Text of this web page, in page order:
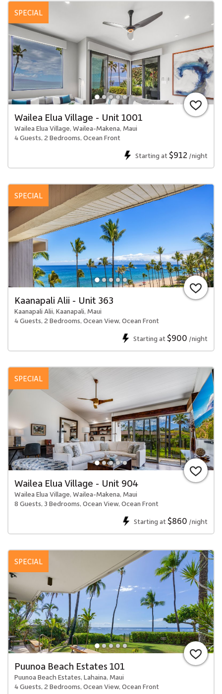
SPECIAL
Wailea Elua Village - Unit 1001
Wailea Elua Village, Wailea-Makena, Maui
4 Guests, 2 Bedrooms, Ocean Front
Starting at$912 /night
SPECIAL
Kaanapali Alii - Unit 363
Kaanapali Alii, Kaanapali, Maui
4 Guests, 2 Bedrooms, Ocean View, Ocean Front
Starting at$900 /night
SPECIAL
Wailea Elua Village - Unit 904
Wailea Elua Village, Wailea-Makena, Maui
8 Guests, 3 Bedrooms, Ocean View, Ocean Front
Starting at$860 /night
SPECIAL
Puunoa Beach Estates 101
Puunoa Beach Estates, Lahaina, Maui
4 Guests, 2 Bedrooms, Ocean View, Ocean Front